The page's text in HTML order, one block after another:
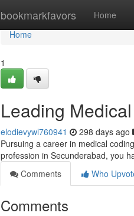
bookmarkfavors Home
Home
Home
1
Leading
elodievywl760941 298 days ago
Pursuing a career in medical
profession in Secunderabad, you
Comments
Who
Comments